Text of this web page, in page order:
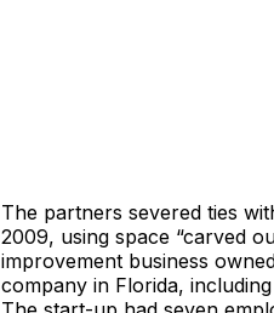
The partners severed ties
2009, using space “carved
improvement business
company in Florida,